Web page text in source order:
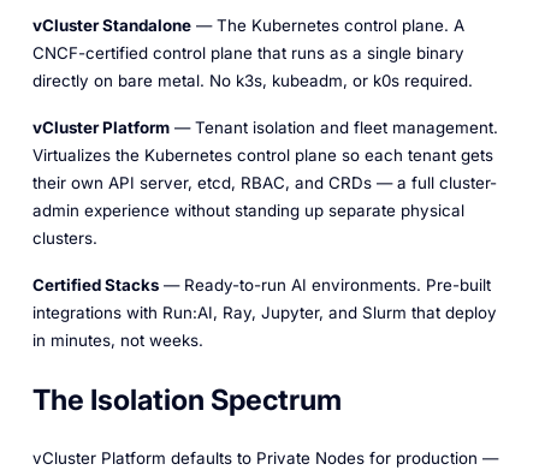
vCluster Standalone— The Kubernetes control plane. A
CNCF-certified control plane that runs as a single binary
directly on bare metal. No k3s, kubeadm, or k0s required.
vCluster Platform— Tenant isolation and fleet management.
Virtualizes the Kubernetes control plane so each tenant gets
their own API server, etcd, RBAC, and CRDs — a full cluster-
admin experience without standing up separate physical
clusters.
Certified Stacks— Ready-to-run AI environments. Pre-built
integrations with Run:AI, Ray, Jupyter, and Slurm that deploy
in minutes, not weeks.
The Isolation Spectrum
vCluster Platform defaults to Private Nodes for production —